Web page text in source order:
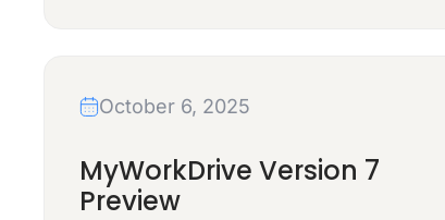
October 6, 2025
MyWorkDrive Version 7
Preview